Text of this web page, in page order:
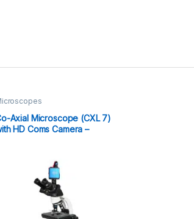
Axial Microscope (CXL 7)
HD Coms Camera –